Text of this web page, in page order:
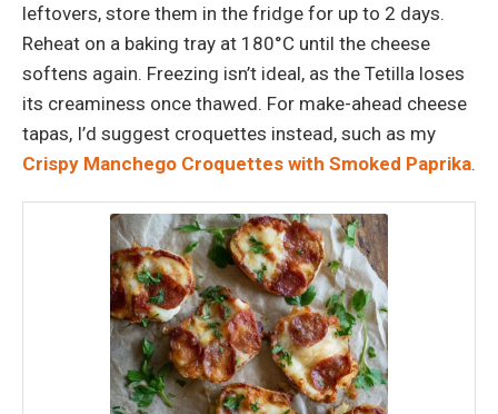
leftovers, store them in the fridge for up to 2 days.
Reheat on a baking tray at 180°C until the cheese
softens again. Freezing isn’t ideal, as the Tetilla loses
its creaminess once thawed. For make-ahead cheese
tapas, I’d suggest croquettes instead, such as my
Crispy Manchego Croquettes with Smoked Paprika.